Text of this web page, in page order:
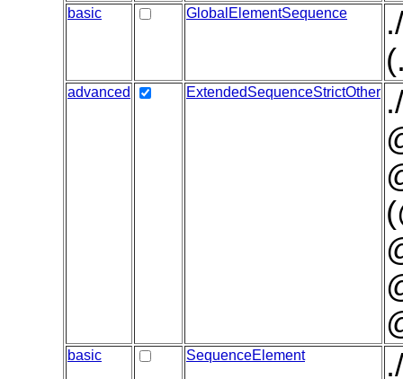
basic GlobalElementSequence
advanced ExtendedSequenceStrictOther
basic SequenceElement